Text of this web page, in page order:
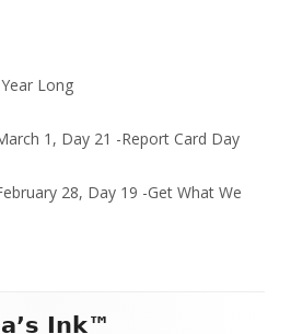
Long
1, Day 21 -Report Card Day
28, Day 19 -Get What We
Ink™